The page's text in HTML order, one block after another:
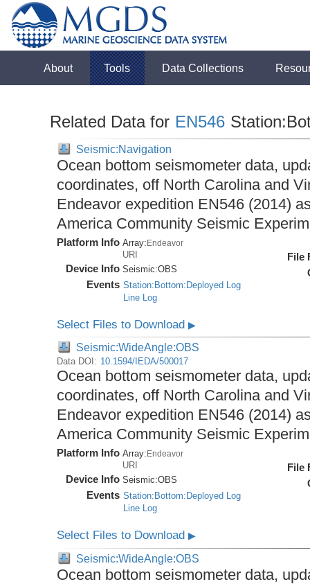
About Tools Data Collections
Related Data for EN546
Seismic:Navigation
Ocean bottom seismometer data,
coordinates, off North Carolina and
Endeavor expedition EN546 (2014)
America Community Seismic
Platform Info Array:Endeavor
URI
Device Info Seismic:OBS
Events Station:Bottom:Deployed Log
Line Log
File
Select Files to Download▶
Seismic:WideAngle:OBS
Data DOI: 10.1594/IEDA/500017
Ocean bottom seismometer data,
coordinates, off North Carolina and
Endeavor expedition EN546 (2014)
America Community Seismic
Platform Info Array: Endeavor
URI
Device Info Seismic:OBS
Events Station:Bottom:Deployed Log
Line Log
File
Select Files to Download▶
Seismic:WideAngle:OBS
Ocean bottom seismometer data,